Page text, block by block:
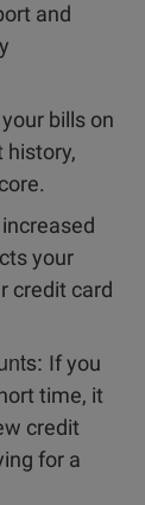
and
bills on
history,
your
credit card
If you
time, it
credit
for a